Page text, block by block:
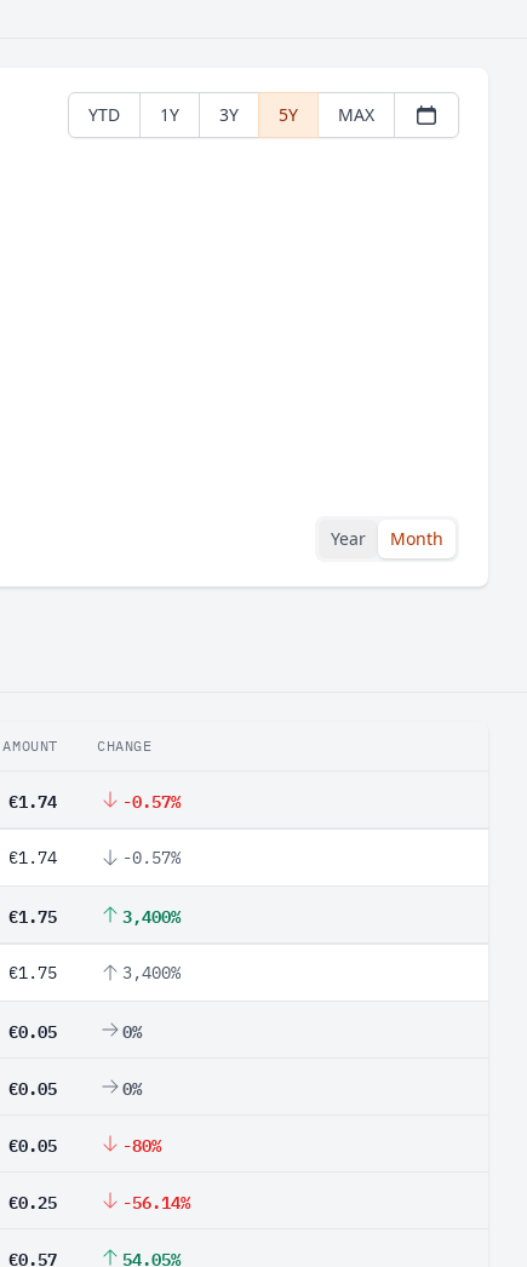
YTD 1Y 3Y 5Y MAX
Year Month
AMOUNT CHANGE
€1.74 -0.57%
€1.74 -0.57%
€1.75 3,400%
€1.75 3,400%
€0.05 0%
€0.05 0%
€0.05 -80%
€0.25 -56.14%
€0.57 54.05%